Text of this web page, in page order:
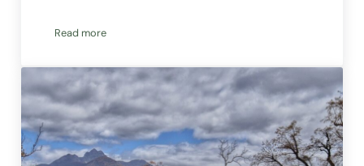
Read moreGreen Energy Innovations & Emerging Renewable